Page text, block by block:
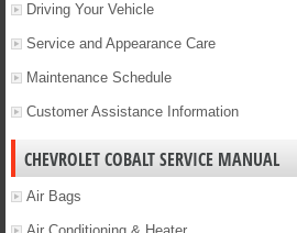
Driving Your Vehicle
Service and Appearance Care
Maintenance Schedule
Customer Assistance Information
CHEVROLET COBALT SERVICE MANUAL
Air Bags